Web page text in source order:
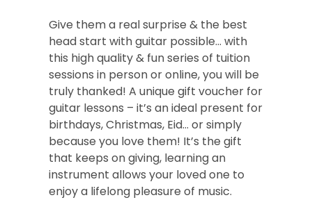
Give them a real surprise & the best
head start with guitar possible… with
this high quality & fun series of tuition
sessions in person or online, you will be
truly thanked! A unique gift voucher for
guitar lessons – it’s an ideal present for
birthdays, Christmas, Eid… or simply
because you love them! It’s the gift
that keeps on giving, learning an
instrument allows your loved one to
enjoy a lifelong pleasure of music.